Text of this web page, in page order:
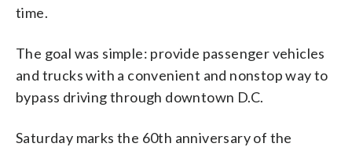
time.
The goal was simple: provide passenger vehicles
and trucks with a convenient and nonstop way to
bypass driving through downtown D.C.
Saturday marks the 60th anniversary of the